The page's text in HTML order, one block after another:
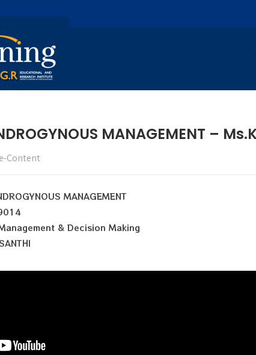
MANAGEMENT –
e-Content
MANAGEMENT
& Decision Making